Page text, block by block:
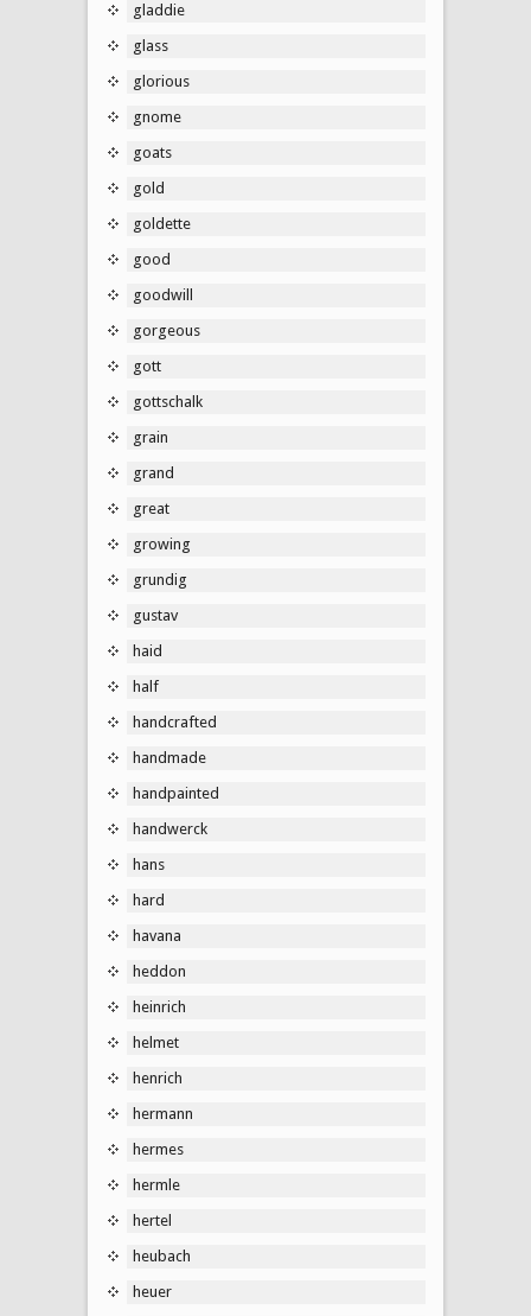
gladdie
glass
glorious
gnome
goats
gold
goldette
good
goodwill
gorgeous
gott
gottschalk
grain
grand
great
growing
grundig
gustav
haid
half
handcrafted
handmade
handpainted
handwerck
hans
hard
havana
heddon
heinrich
helmet
henrich
hermann
hermes
hermle
hertel
heubach
heuer